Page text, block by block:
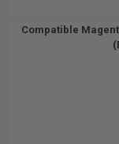
Compatible